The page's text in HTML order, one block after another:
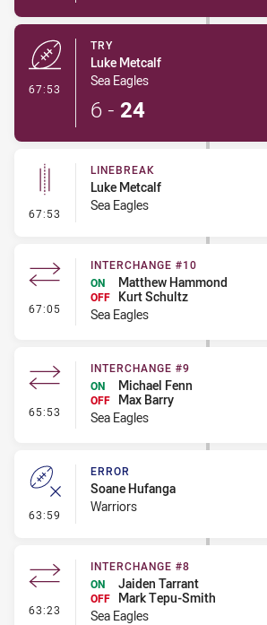
67:53
TRY
Luke Metcalf
Sea Eagles
6 - 24
67:53 - Linebreak
LINEBREAK
Luke Metcalf
Sea Eagles
67:05 - Interchange #10
INTERCHANGE #10
ON
Matthew Hammond
OFF
Kurt Schultz
Sea Eagles
65:53 - Interchange #9
INTERCHANGE #9
ON
Michael Fenn
OFF
Max Barry
Sea Eagles
63:59 - Error
ERROR
Soane Hufanga
Warriors
63:23 - Interchange #8
INTERCHANGE #8
ON
Jaiden Tarrant
OFF
Mark Tepu-Smith
Sea Eagles